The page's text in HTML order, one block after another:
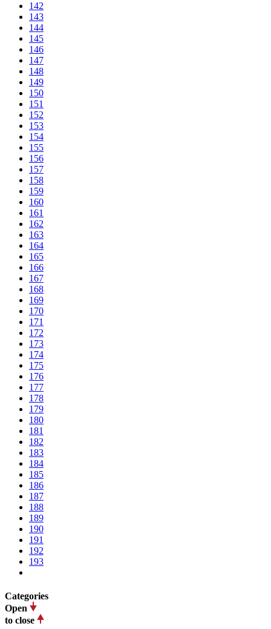
142
143
144
145
146
147
148
149
150
151
152
153
154
155
156
157
158
159
160
161
162
163
164
165
166
167
168
169
170
171
172
173
174
175
176
177
178
179
180
181
182
183
184
185
186
187
188
189
190
191
192
193
Categories
Open
to close